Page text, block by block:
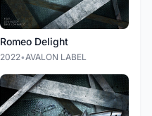
Romeo Delight
2022•AVALON LABEL